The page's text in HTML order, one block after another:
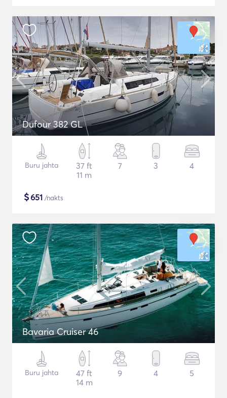
Dufour 382 GL
Buru jahta
37 ft
11 m
7 3 4
$651 /nakts
Bavaria Cruiser 46
Buru jahta
47 ft
14 m
9 4 5